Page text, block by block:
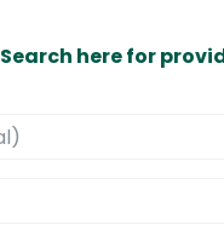
Search here for